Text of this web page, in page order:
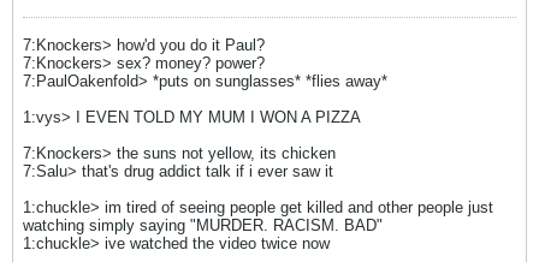
7:Knockers> how'd you do it Paul?
7:Knockers> sex? money? power?
7:PaulOakenfold> *puts on sunglasses* *flies away*
1:vys> I EVEN TOLD MY MUM I WON A PIZZA
7:Knockers> the suns not yellow, its chicken
7:Salu> that's drug addict talk if i ever saw it
1:chuckle> im tired of seeing people get killed and other people just
watching simply saying "MURDER. RACISM. BAD"
1:chuckle> ive watched the video twice now